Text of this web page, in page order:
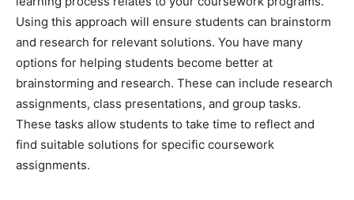
Using this approach will ensure students can brainstorm
and research for relevant solutions. You have many
options for helping students become better at
brainstorming and research. These can include research
assignments, class presentations, and group tasks.
These tasks allow students to take time to reflect and
find suitable solutions for specific coursework
assignments.